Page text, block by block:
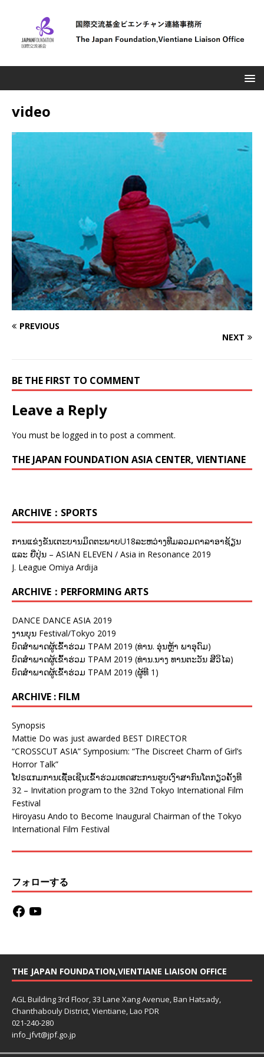
video
PREVIOUS
NEXT
BE THE FIRST TO COMMENT
Leave a Reply
You must be logged in to post a comment.
THE JAPAN FOUNDATION ASIA CENTER, VIENTIANE
ARCHIVE：SPORTS
ການແຂ່ງຂັນເຕະບານມິດຕະພາບU18ລະຫວ່າງທີມລວມດາລາອາຊ້ຽນ
ແລະ ຍີ່ປຸ່ນ – ASIAN ELEVEN / Asia in Resonance 2019
J. League Omiya Ardija
ARCHIVE：PERFORMING ARTS
DANCE DANCE ASIA 2019
ງານບຸນ Festival/Tokyo 2019
ບົດສຳພາດຜູ້ເຂົ້າຮ່ວມ TPAM 2019 (ທ່ານ. ອຸ່ນຫຼ້າ ພາອຸດົມ)
ບົດສຳພາດຜູ້ເຂົ້າຮ່ວມ TPAM 2019 (ທ່ານ.ນາງ ທານຕະວັນ ສີວິໄລ)
ບົດສຳພາດຜູ້ເຂົ້າຮ່ວມ TPAM 2019 (ຜູ້ທີ 1)
ARCHIVE : FILM
Synopsis
Mattie Do was just awarded BEST DIRECTOR
“CROSSCUT ASIA” Symposium: “The Discreet Charm of Girl’s
Horror Talk”
ໂປຣແກມການເຊື້ອເຊີນເຂົ້າຮ່ວມເທດສະການຮູບເງົາສາກົນໂຕກຽວຄັ້ງທີ
32 – Invitation program to the 32nd Tokyo International Film
Festival
Hiroyasu Ando to Become Inaugural Chairman of the Tokyo
International Film Festival
フォローする
THE JAPAN FOUNDATION,VIENTIANE LIAISON OFFICE
AGL Building 3rd Floor, 33 Lane Xang Avenue, Ban Hatsady,
Chanthabouly District, Vientiane, Lao PDR
021-240-280
info_jfvt@jpf.go.jp